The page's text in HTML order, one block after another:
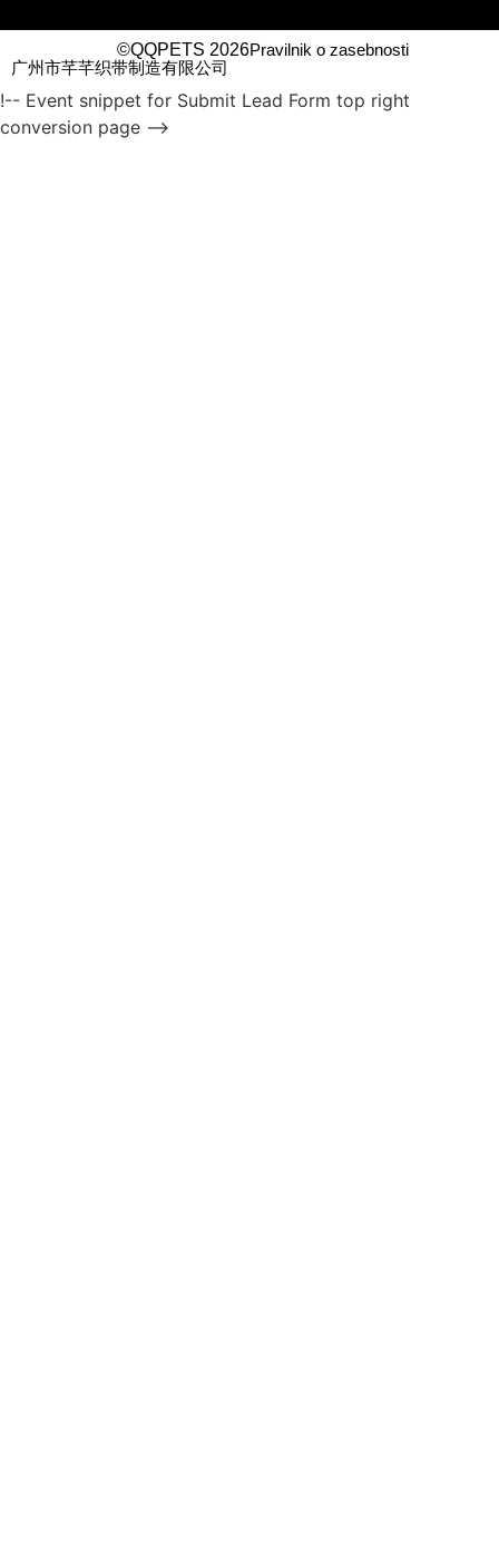
©QQPETS 2026Pravilnik o zasebnosti
广州市芊芊织带制造有限公司
!-- Event snippet for Submit Lead Form top right
conversion page -->